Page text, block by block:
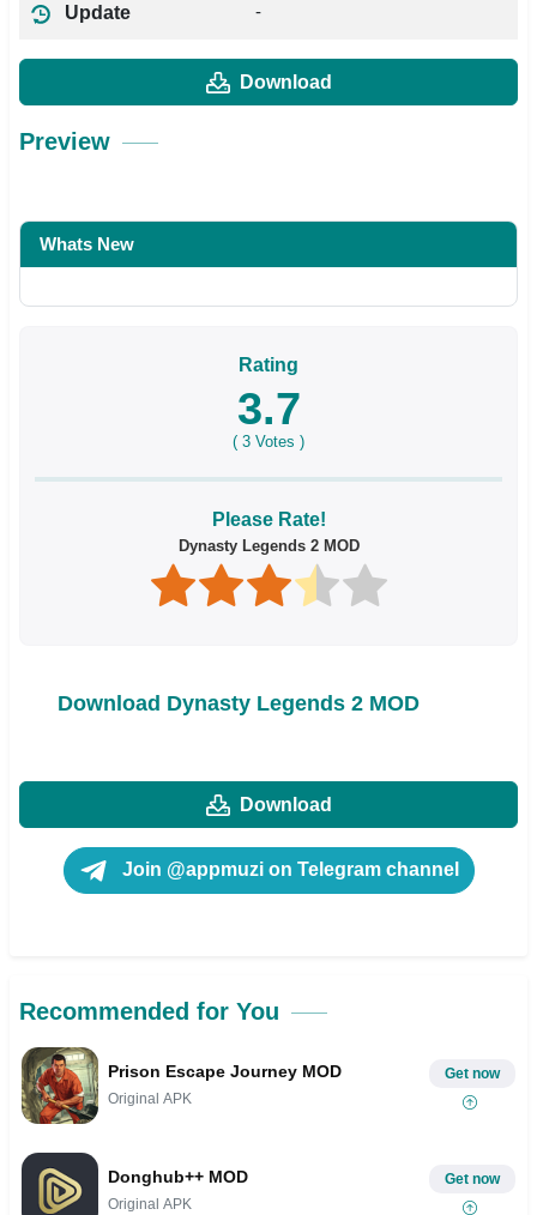
Update -
Download
Preview
Whats New
Rating
3.7
( 3 Votes )
Please Rate!
Dynasty Legends 2 MOD
Download Dynasty Legends 2 MOD
Download
Join @appmuzi on Telegram channel
Recommended for You
Prison Escape Journey MOD
Original APK
Get now
Donghub++ MOD
Original APK
Get now